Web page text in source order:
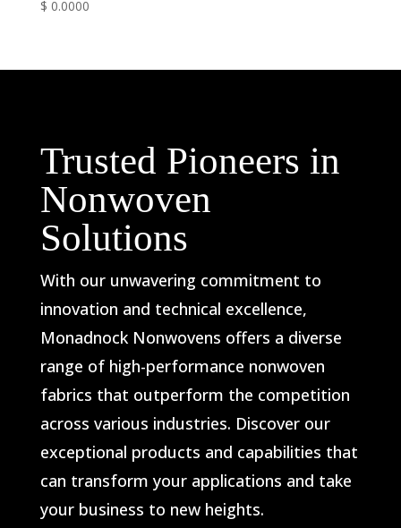
$ 0.0000
Trusted Pioneers in
Nonwoven
Solutions
With our unwavering commitment to
innovation and technical excellence,
Monadnock Nonwovens offers a diverse
range of high-performance nonwoven
fabrics that outperform the competition
across various industries. Discover our
exceptional products and capabilities that
can transform your applications and take
your business to new heights.